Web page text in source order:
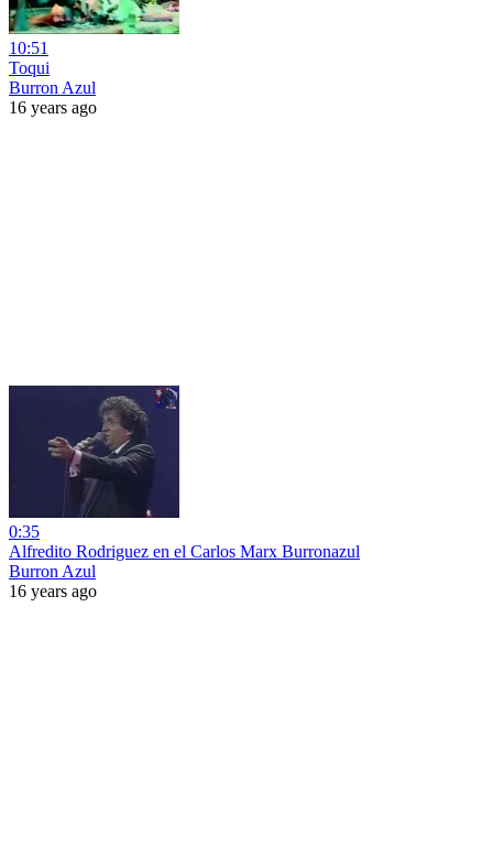
10:51
Toqui
Burron Azul
16 years ago
0:35
Alfredito Rodriguez en el Carlos Marx Burronazul
Burron Azul
16 years ago